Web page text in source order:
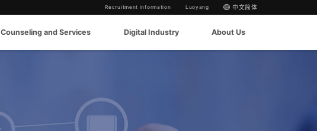
Recruitment information Luoyang 中文简体
Counseling and Services Digital Industry About Us